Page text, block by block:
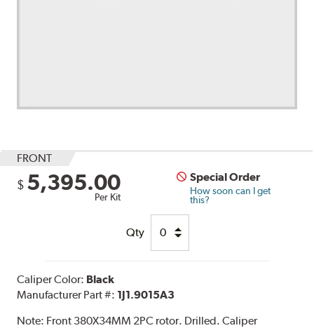
FRONT
$ 5,395.00
Per Kit
Special Order
How soon can I get
this?
Qty
Caliper Color: Black
Manufacturer Part #: 1J1.9015A3
Note: Front 380X34MM 2PC rotor. Drilled. Caliper